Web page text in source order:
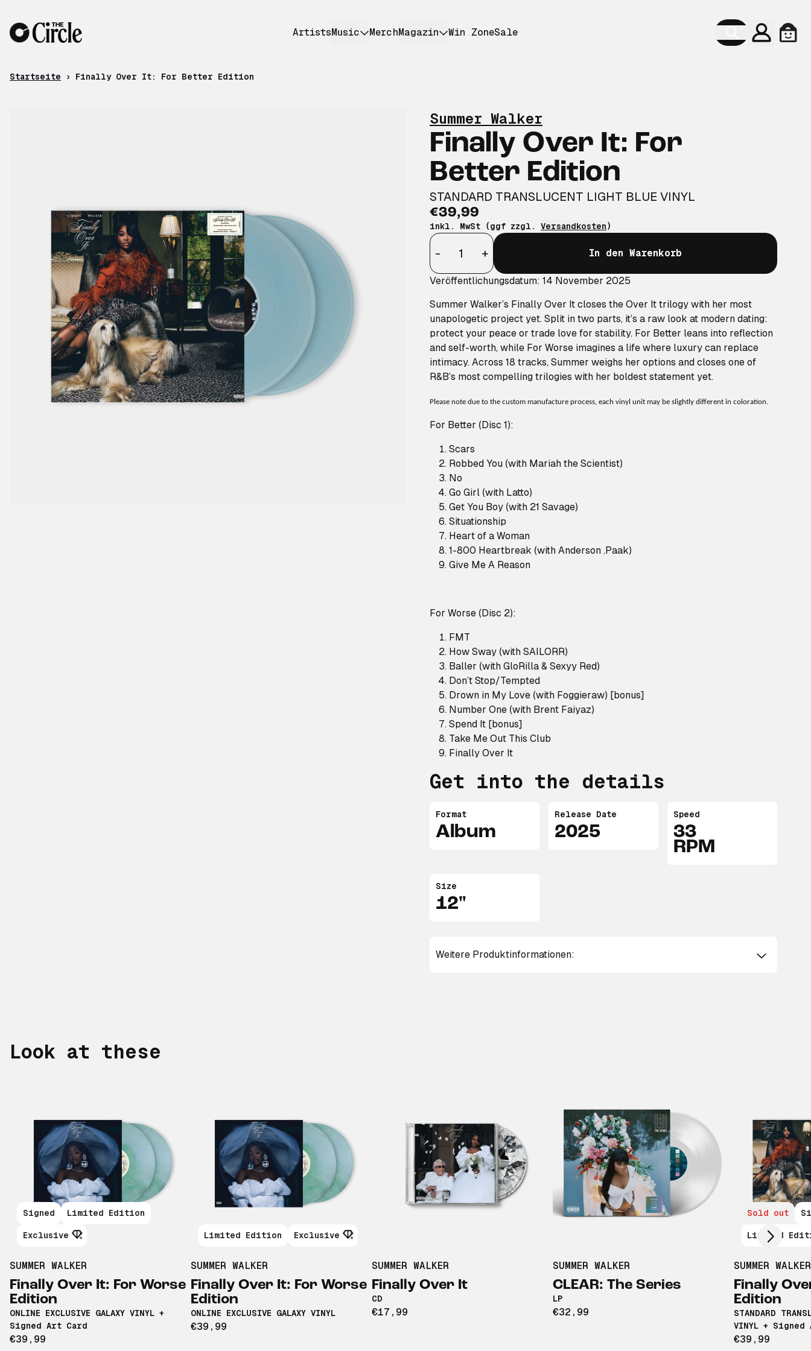
ArtistsMusic MerchMagazin Win ZoneSale
Konto
Startseite › Finally Over It: For Better Edition
Summer Walker
Finally Over It: For
Better Edition
STANDARD TRANSLUCENT LIGHT BLUE VINYL
€39,99
inkl. MwSt (ggf zzgl. Versandkosten)
Anzahl
-
+ In den Warenkorb
Veröffentlichungsdatum: 14 November 2025
Summer Walker’s Finally Over It closes the Over It trilogy with her most
unapologetic project yet. Split in two parts, it’s a raw look at modern dating:
protect your peace or trade love for stability. For Better leans into reflection
and self-worth, while For Worse imagines a life where luxury can replace
intimacy. Across 18 tracks, Summer weighs her options and closes one of
R&B’s most compelling trilogies with her boldest statement yet.
Please note due to the custom manufacture process, each vinyl unit may be slightly different in coloration.
For Better (Disc 1):
Scars
Robbed You (with Mariah the Scientist)
No
Go Girl (with Latto)
Get You Boy (with 21 Savage)
Situationship
Heart of a Woman
1-800 Heartbreak (with Anderson .Paak)
Give Me A Reason
For Worse (Disc 2):
FMT
How Sway (with SAILORR)
Baller (with GloRilla & Sexyy Red)
Don’t Stop/Tempted
Drown in My Love (with Foggieraw) [bonus]
Number One (with Brent Faiyaz)
Spend It [bonus]
Take Me Out This Club
Finally Over It
Get into the details
Format
Album
Release Date
2025
Speed
33
RPM
Size
12"
Weitere Produktinformationen:
Look at these
Signed Limited Edition
Exclusive
SUMMER WALKER
Finally Over It: For Worse
Edition
ONLINE EXCLUSIVE GALAXY VINYL +
Signed Art Card
€39,99
Limited Edition Exclusive
SUMMER WALKER
Finally Over It: For Worse
Edition
ONLINE EXCLUSIVE GALAXY VINYL
€39,99
SUMMER WALKER
Finally Over It
CD
€17,99
SUMMER WALKER
CLEAR: The Series
LP
€32,99
Sold out
Limited
SUMMER WALKER
Finally
Edition
STANDARD
VINYL +
€39,99
Scroll right